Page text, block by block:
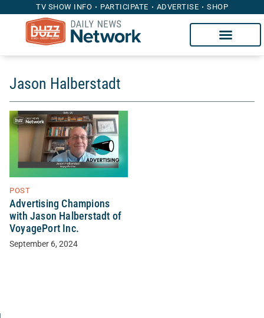
TV SHOW INFO PARTICIPATE ADVERTISE SHOP
Jason Halberstadt
POST
Advertising Champions
with Jason Halberstadt of
VoyagePort Inc.
September 6, 2024